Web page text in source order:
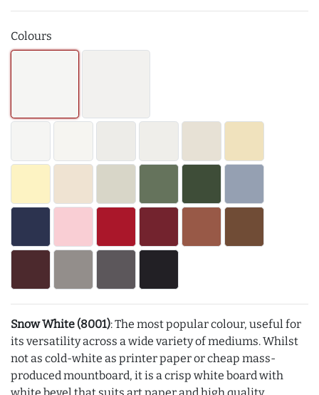
Colours
Snow White (8001): The most popular colour, useful for
its versatility across a wide variety of mediums. Whilst
not as cold-white as printer paper or cheap mass-
produced mountboard, it is a crisp white board with